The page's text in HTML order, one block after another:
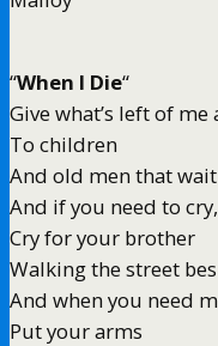
“When I Die“
Give what’s left of me
To children
And old men that
And if you need to cry,
Cry for your brother
Walking the street
And when you need
Put your arms